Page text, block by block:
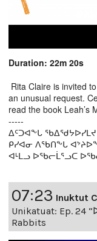
Duration: 22m 20s
Rita Claire is invited
an unusual request.
read the book Leah’s
-----
ᐃᑦᑐᐊᖕᒐ
ᑭᓯᐊᓂ ᐱᖃᑎᖕᒐ
ᐊᒻᒪᓗ ᐅᖃᓕᒫᕐᓗᑕ
07:23 Inuktut
Unikatuat: Ep. 24
Rabbits